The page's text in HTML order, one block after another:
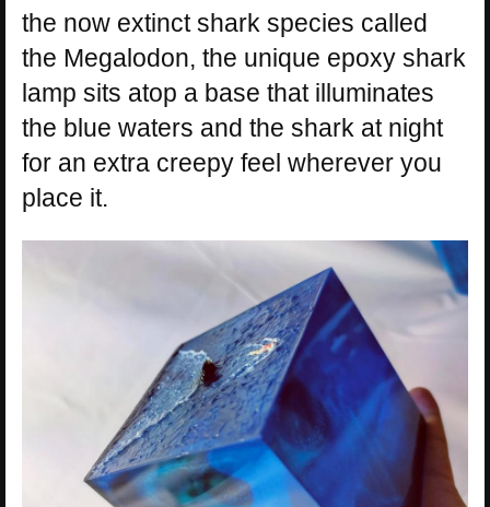
the now extinct shark species called
the Megalodon, the unique epoxy shark
lamp sits atop a base that illuminates
the blue waters and the shark at night
for an extra creepy feel wherever you
place it.